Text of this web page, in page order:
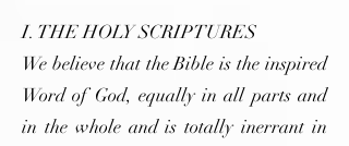
INTERNATIONAL
I. THE HOLY SCRIPTURES
We believe that the Bible is the inspired
Word of God, equally in all parts and
in the whole and is totally inerrant in